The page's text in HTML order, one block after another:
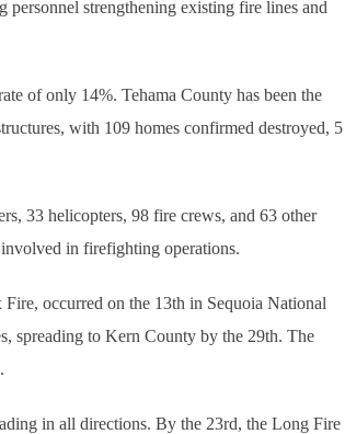
strengthening existing fire lines and
of only 14%. Tehama County has been the
with 109 homes confirmed destroyed, 5
33 helicopters, 98 fire crews, and 63 other
in firefighting operations.
occurred on the 13th in Sequoia National
spreading to Kern County by the 29th. The
in all directions. By the 23rd, the Long Fire